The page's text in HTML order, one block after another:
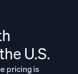
U.S.
pricing is